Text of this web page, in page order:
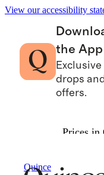
View our accessibility
the App
Exclusive
drops and
offers.
Prices in
Quince